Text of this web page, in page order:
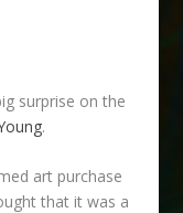
surprise on the
.
art purchase
that it was a